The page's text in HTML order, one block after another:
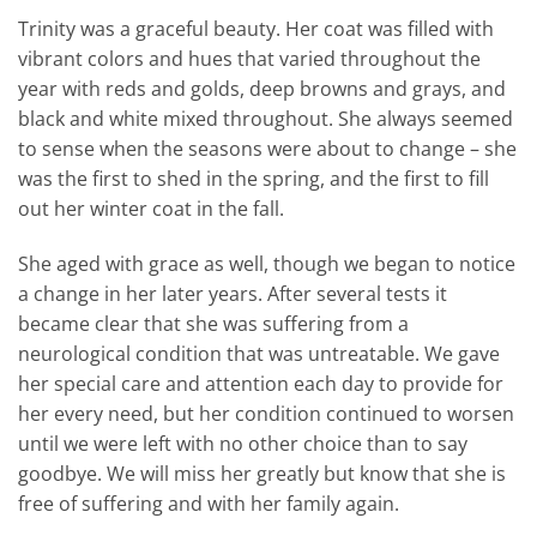
Trinity was a graceful beauty. Her coat was filled with
vibrant colors and hues that varied throughout the
year with reds and golds, deep browns and grays, and
black and white mixed throughout. She always seemed
to sense when the seasons were about to change – she
was the first to shed in the spring, and the first to fill
out her winter coat in the fall.
She aged with grace as well, though we began to notice
a change in her later years. After several tests it
became clear that she was suffering from a
neurological condition that was untreatable. We gave
her special care and attention each day to provide for
her every need, but her condition continued to worsen
until we were left with no other choice than to say
goodbye. We will miss her greatly but know that she is
free of suffering and with her family again.